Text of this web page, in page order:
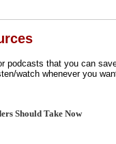
podcasts that you can
watch whenever you
Should Take Now